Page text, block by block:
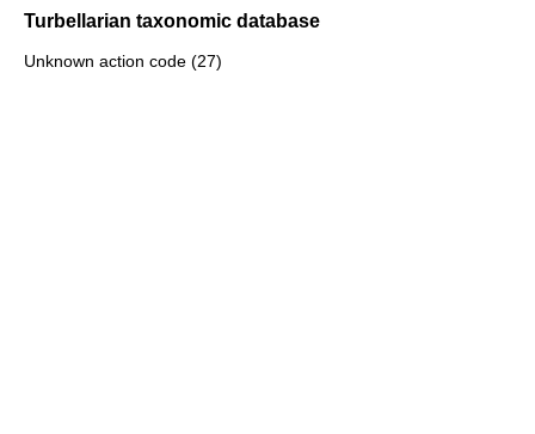
Turbellarian taxonomic database
Unknown action code (27)